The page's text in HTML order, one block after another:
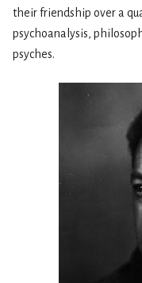
their friendship over a
psychoanalysis,
psyches.